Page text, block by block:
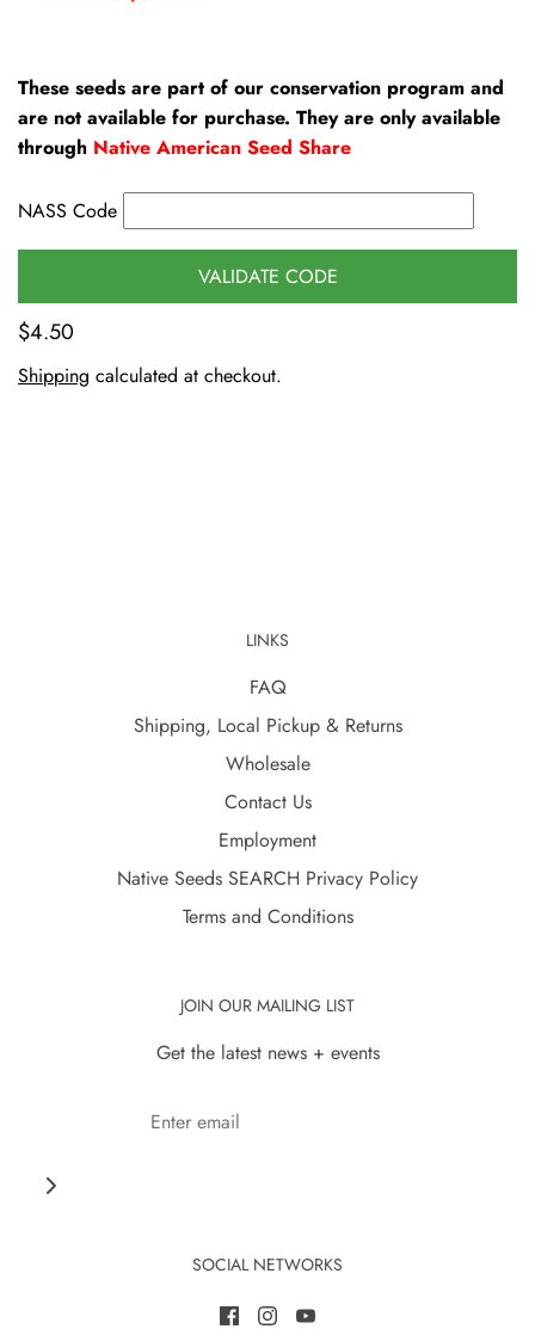
These seeds are part of our conservation program and
are not available for purchase. They are only available
through Native American Seed Share
NASS Code
VALIDATE CODE
$4.50
Shipping calculated at checkout.
LINKS
FAQ
Shipping, Local Pickup & Returns
Wholesale
Contact Us
Employment
Native Seeds SEARCH Privacy Policy
Terms and Conditions
JOIN OUR MAILING LIST
Get the latest news + events
SOCIAL NETWORKS